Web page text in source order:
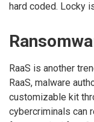
hard coded. Locky
RaaS is another
RaaS, malware
customizable kit
cybercriminals can